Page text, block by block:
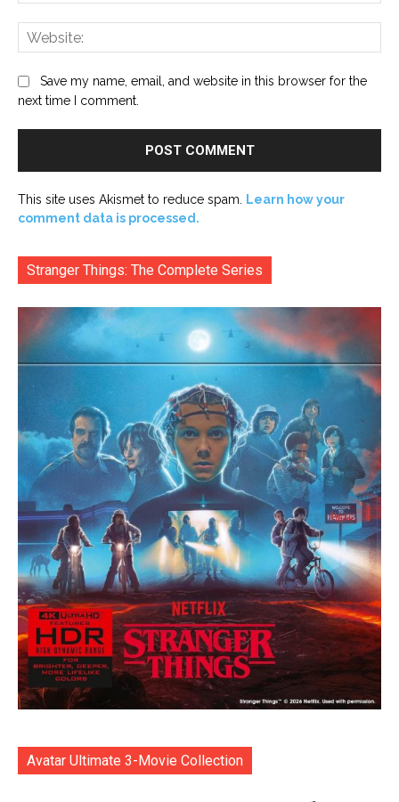
Save my name, email, and website in this browser for the
next time I comment.
This site uses Akismet to reduce spam.
Learn how your
comment data is processed.
Stranger Things: The Complete Series
Avatar Ultimate 3-Movie Collection